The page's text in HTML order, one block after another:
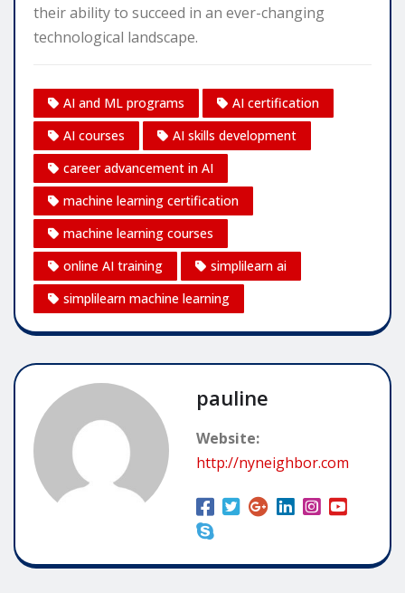
their ability to succeed in an ever-changing
technological landscape.
AI and ML programs
AI certification
AI courses
AI skills development
career advancement in AI
machine learning certification
machine learning courses
online AI training
simplilearn ai
simplilearn machine learning
pauline
Website:
http://nyneighbor.com